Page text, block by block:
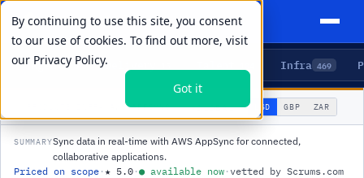
By continuing to use this site, you consent
to our use of cookies. To find out more, visit
our Privacy Policy.
Got it
Agents 5 Delivery Infra 469
AWS APPSYNC 🌐GLOBAL▾ USD GBP ZAR
SUMMARYSync data in real-time with AWS AppSync for connected,
collaborative applications.
Priced on scope ·★ 5.0 ·● available now · vetted by Scrums.com